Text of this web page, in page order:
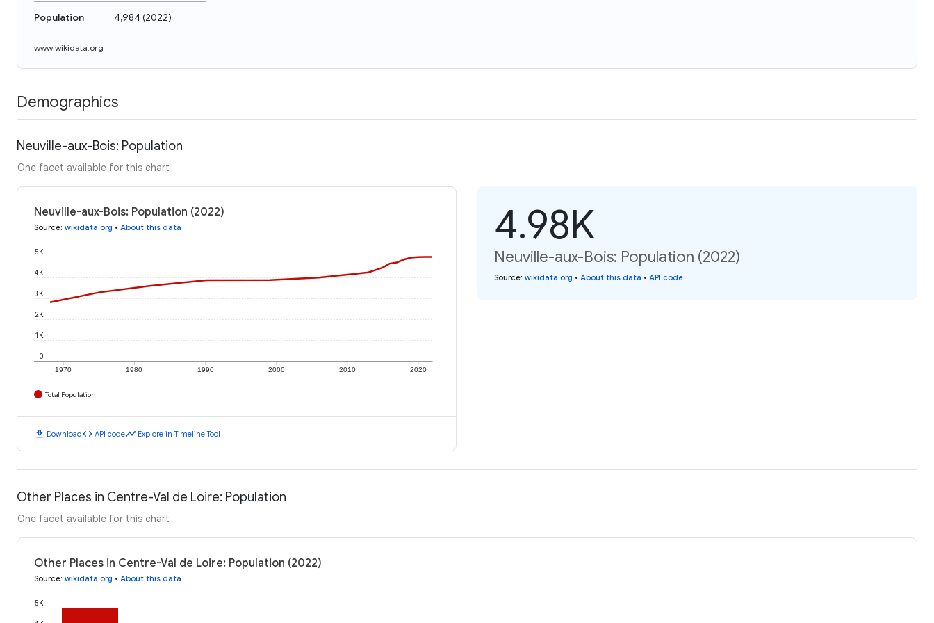
Population 4,984(2022)
www.wikidata.org
Demographics
Neuville-aux-Bois: Population
One facet available for this chart
Neuville-aux-Bois: Population (2022)
Source: wikidata.org • About this data
1970 1980 1990 2000 2010 2020
0
1K
2K
3K
4K
5K
Total Population
download Downloadcode API codetimeline Explore in Timeline Tool
4.98K
Neuville-aux-Bois: Population (2022)
Source: wikidata.org • About this data • API code
Other Places in Centre-Val de Loire: Population
One facet available for this chart
Other Places in Centre-Val de Loire: Population (2022)
Source: wikidata.org • About this data
5K